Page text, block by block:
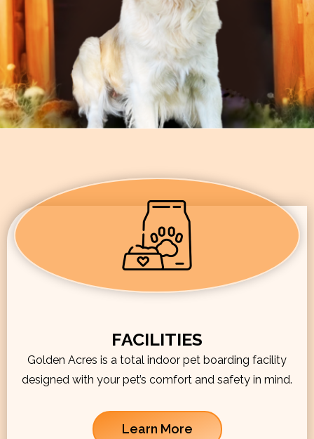
FACILITIES
Golden Acres is a total indoor pet boarding facility
designed with your pet’s comfort and safety in mind.
Learn More